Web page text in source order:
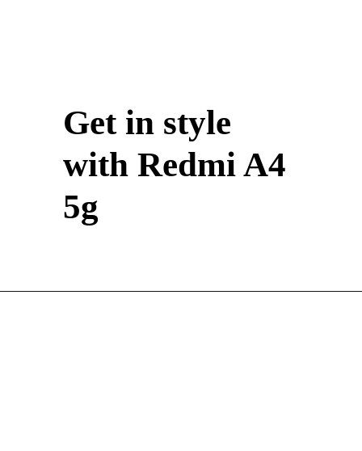
Get in style
with Redmi A4
5g